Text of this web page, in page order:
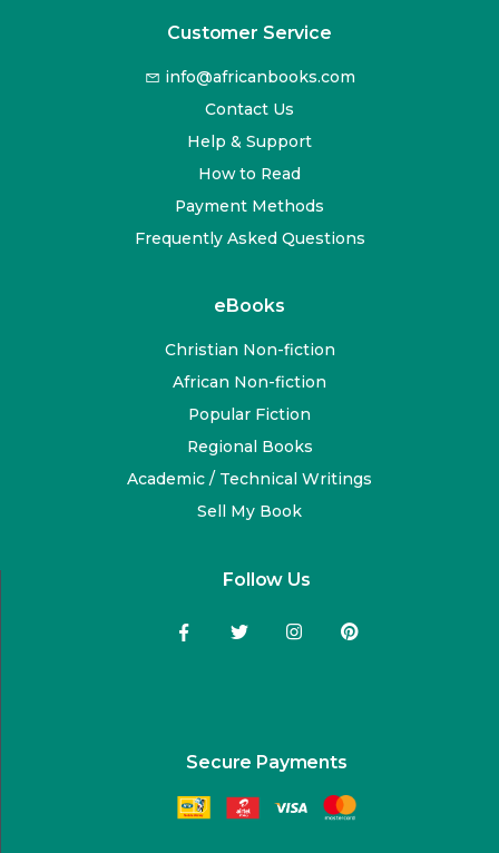
Customer Service
info@africanbooks.com
Contact Us
Help & Support
How to Read
Payment Methods
Frequently Asked Questions
eBooks
Christian Non-fiction
African Non-fiction
Popular Fiction
Regional Books
Academic / Technical Writings
Sell My Book
Follow Us
Secure Payments